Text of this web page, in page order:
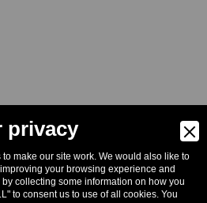
privacy
make our site work. We would also like to
your browsing experience and
collecting some information on how you
to consent us to use of all cookies. You